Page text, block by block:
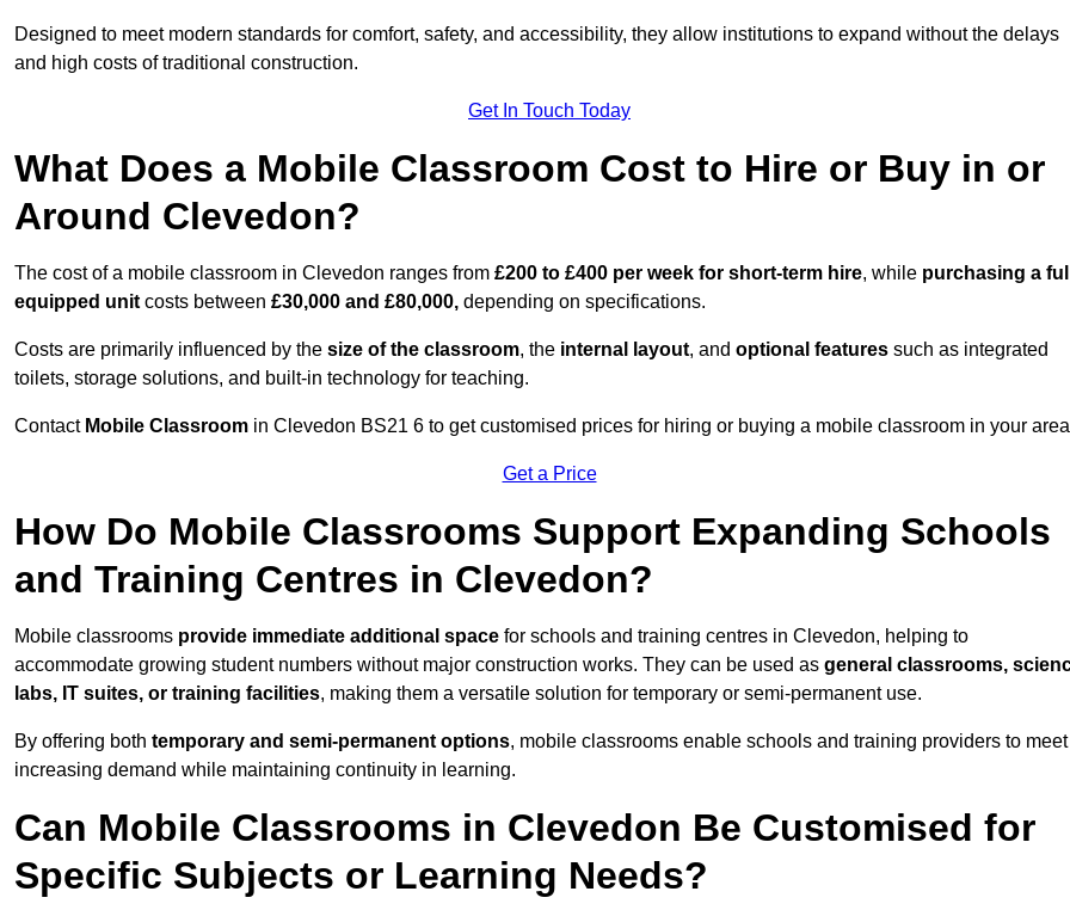
Designed to meet modern standards for comfort, safety, and accessibility, they allow institutions to expand without the delays
and high costs of traditional construction.
Get In Touch Today
What Does a Mobile Classroom Cost to Hire or Buy in or
Around Clevedon?
The cost of a mobile classroom in Clevedon ranges from £200 to £400 per week for short-term hire, while purchasing a
equipped unit costs between £30,000 and £80,000, depending on specifications.
Costs are primarily influenced by the size of the classroom, the internal layout, and optional features such as integrated
toilets, storage solutions, and built-in technology for teaching.
Contact Mobile Classroom in Clevedon BS21 6 to get customised prices for hiring or buying a mobile classroom in your
Get a Price
How Do Mobile Classrooms Support Expanding Schools
and Training Centres in Clevedon?
Mobile classrooms provide immediate additional space for schools and training centres in Clevedon, helping to
accommodate growing student numbers without major construction works. They can be used as general classrooms,
labs, IT suites, or training facilities, making them a versatile solution for temporary or semi-permanent use.
By offering both temporary and semi-permanent options, mobile classrooms enable schools and training providers to meet
increasing demand while maintaining continuity in learning.
Can Mobile Classrooms in Clevedon Be Customised for
Specific Subjects or Learning Needs?